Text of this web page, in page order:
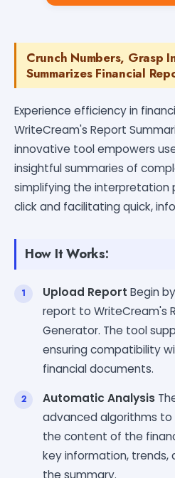
Crunch Numbers, Grasp
Summarizes Financial
Experience efficiency in
WriteCream's Report
innovative tool empowers
insightful summaries of
simplifying the interpretation
click and facilitating quick,
How It Works:
Upload Report Begin
report to WriteCream's
Generator. The tool
ensuring compatibility
financial documents.
Automatic Analysis
advanced algorithms
the content of the
key information, trends,
the summary.